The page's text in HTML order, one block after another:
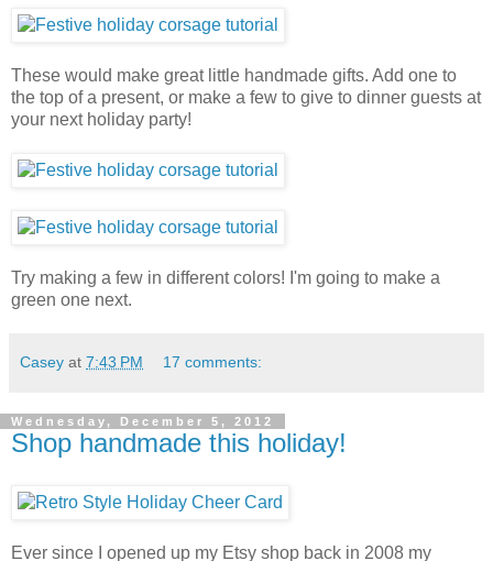
These would make great little handmade gifts. Add one to
the top of a present, or make a few to give to dinner guests at
your next holiday party!
Try making a few in different colors! I'm going to make a
green one next.
Casey at 7:43 PM 17 comments:
Wednesday, December 5, 2012
Shop handmade this holiday!
Ever since I opened up my Etsy shop back in 2008 my